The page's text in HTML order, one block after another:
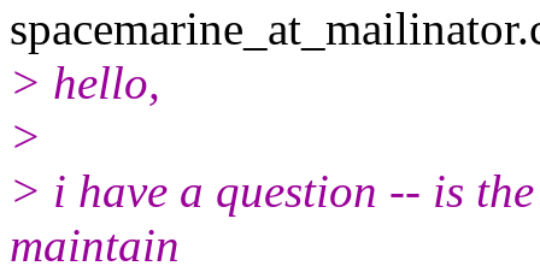
spacemarine_at_mailinator.
> hello,
>
> i have a question -- is
maintain